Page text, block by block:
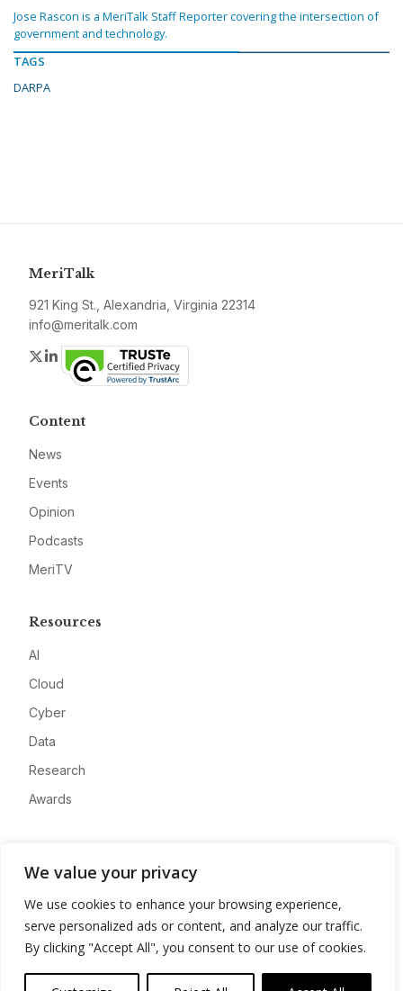
We value your privacy
We use cookies to enhance your browsing experience,
serve personalized ads or content, and analyze our traffic.
By clicking "Accept All", you consent to our use of cookies.
Jose Rascon is a MeriTalk Staff Reporter covering the intersection of
government and technology.
TAGS
DARPA
MeriTalk
921 King St., Alexandria, Virginia 22314
info@meritalk.com
Twitter
LinkedIn
Content
News
Events
Opinion
Podcasts
MeriTV
Resources
AI
Cloud
Cyber
Data
Research
Awards
Advertise
Contact
Privacy